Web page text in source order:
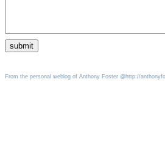
From the personal weblog of Anthony Foster @http://